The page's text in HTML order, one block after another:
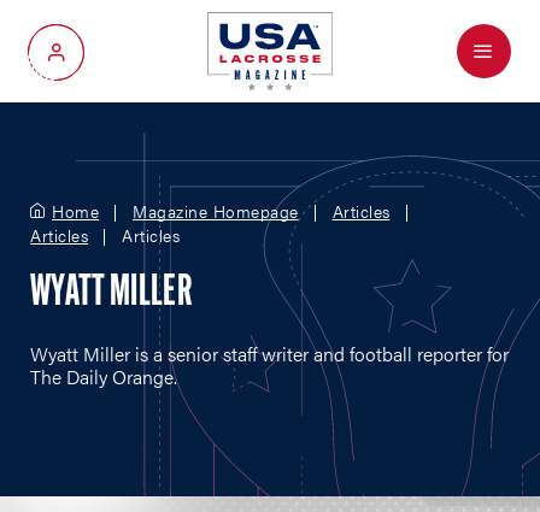
My Account
Menu
Home Magazine Homepage
Articles
Articles
Articles
WYATT MILLER
Wyatt Miller is a senior staff writer and football reporter for
The Daily Orange.